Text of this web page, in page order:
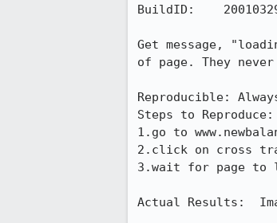
BuildID:
Get message,
of page. They
Reproducible:
Steps to Reproduce:
1.go to
2.click on cross
3.wait for page to
Actual Results: